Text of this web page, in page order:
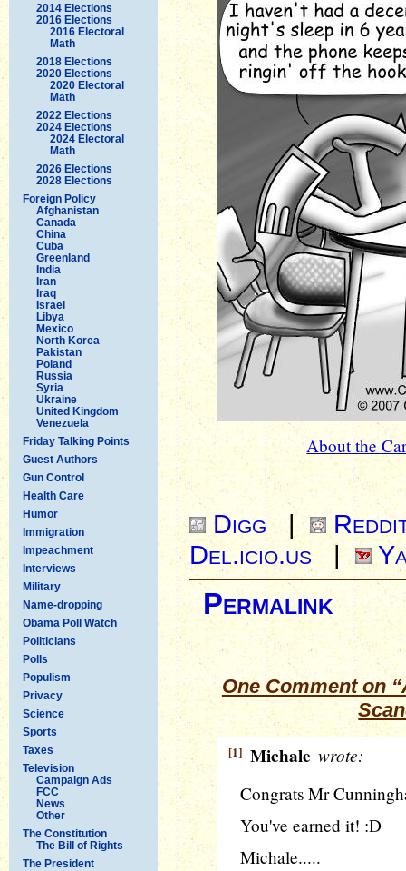
2014 Elections
2016 Elections
2016 Electoral
Math
2018 Elections
2020 Elections
2020 Electoral
Math
2022 Elections
2024 Elections
2024 Electoral
Math
2026 Elections
2028 Elections
Foreign Policy
Afghanistan
Canada
China
Cuba
Greenland
India
Iran
Iraq
Israel
Libya
Mexico
North Korea
Pakistan
Poland
Russia
Syria
Ukraine
United Kingdom
Venezuela
Friday Talking Points
Guest Authors
Gun Control
Health Care
Humor
Immigration
Impeachment
Interviews
Military
Name-dropping
Obama Poll Watch
Politicians
Polls
Populism
Privacy
Science
Sports
Taxes
Television
Campaign Ads
FCC
News
Other
The Constitution
The Bill of Rights
The President
About the
Digg |
Del.icio.us|
Permalink
One Comment on
[1] Michale wrote:
Congrats Mr
You've earned it! :D
Michale.....